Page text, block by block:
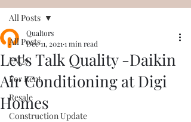
All Posts
FAQs
For Rent
Resale
Construction Update
All Posts
Let's Talk Quality -Daikin
Air Conditioning at Digi
Homes
Qualtors
Dec 11, 2021 1 min read